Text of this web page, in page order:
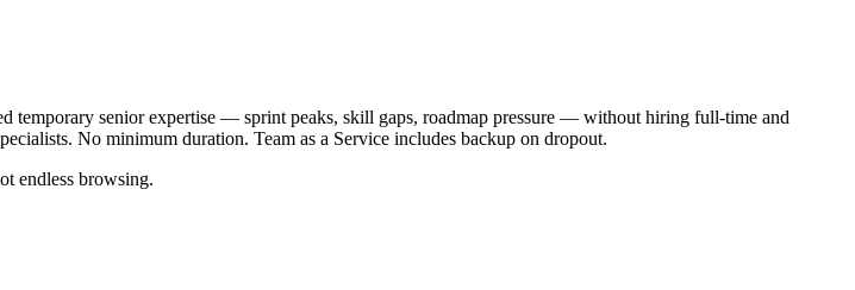
temporary senior expertise — sprint peaks, skill gaps, roadmap pressure — without hiring full-time and
No minimum duration. Team as a Service includes backup on dropout.
endless browsing.